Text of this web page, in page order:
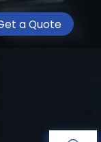
a Quote